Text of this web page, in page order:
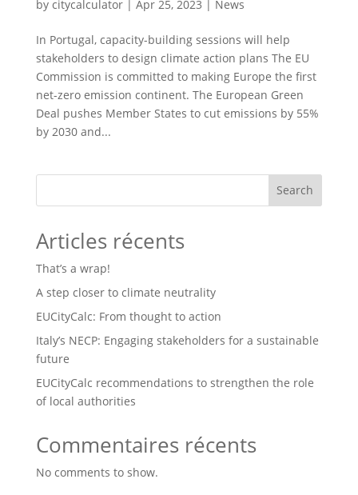
by citycalculator| Apr 25, 2023 | News
In Portugal, capacity-building sessions will help
stakeholders to design climate action plans The EU
Commission is committed to making Europe the first
net-zero emission continent. The European Green
Deal pushes Member States to cut emissions by 55%
by 2030 and...
Search
Articles récents
That’s a wrap!
A step closer to climate neutrality
EUCityCalc: From thought to action
Italy’s NECP: Engaging stakeholders for a sustainable
future
EUCityCalc recommendations to strengthen the role
of local authorities
Commentaires récents
No comments to show.